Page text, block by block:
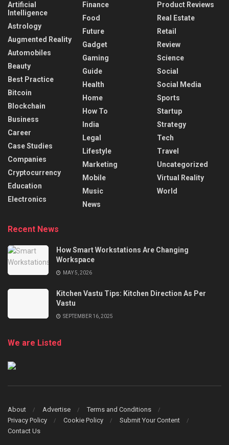
Artificial
Intelligence
Astrology
Augmented Reality
Automobiles
Beauty
Best Practice
Bitcoin
Blockchain
Business
Career
Case Studies
Companies
Cryptocurrency
Education
Electronics
Finance
Food
Future
Gadget
Gaming
Guide
Health
Home
How To
India
Legal
Lifestyle
Marketing
Mobile
Music
News
Product Reviews
Real Estate
Retail
Review
Science
Social
Social Media
Sports
Startup
Strategy
Tech
Travel
Uncategorized
Virtual Reality
World
Recent News
How Smart Workstations Are Changing
Workspace
MAY 5, 2026
Kitchen Vastu Tips: Kitchen Direction As Per
Vastu
SEPTEMBER 16, 2025
We are Listed
About Advertise
Terms and Conditions
Privacy Policy
Cookie Policy
Submit Your Content
Contact Us